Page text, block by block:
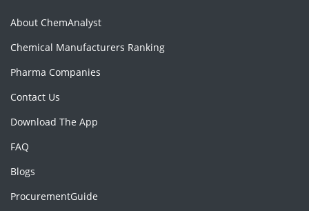
About ChemAnalyst
Chemical Manufacturers Ranking
Pharma Companies
Contact Us
Download The App
FAQ
Blogs
ProcurementGuide